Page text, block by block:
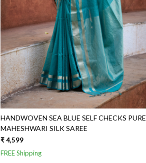
HANDWOVEN SEA BLUE SELF CHECKS PURE
MAHESHWARI SILK SAREE
₹ 4,599
FREE Shipping